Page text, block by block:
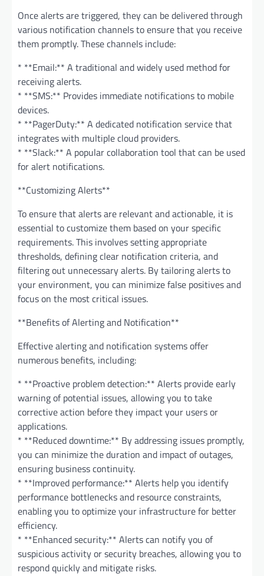
Once alerts are triggered, they can be delivered through
various notification channels to ensure that you receive
them promptly. These channels include:
* **Email:** A traditional and widely used method for
receiving alerts.
* **SMS:** Provides immediate notifications to mobile
devices.
* **PagerDuty:** A dedicated notification service that
integrates with multiple cloud providers.
* **Slack:** A popular collaboration tool that can be used
for alert notifications.
**Customizing Alerts**
To ensure that alerts are relevant and actionable, it is
essential to customize them based on your specific
requirements. This involves setting appropriate
thresholds, defining clear notification criteria, and
filtering out unnecessary alerts. By tailoring alerts to
your environment, you can minimize false positives and
focus on the most critical issues.
**Benefits of Alerting and Notification**
Effective alerting and notification systems offer
numerous benefits, including:
* **Proactive problem detection:** Alerts provide early
warning of potential issues, allowing you to take
corrective action before they impact your users or
applications.
* **Reduced downtime:** By addressing issues promptly,
you can minimize the duration and impact of outages,
ensuring business continuity.
* **Improved performance:** Alerts help you identify
performance bottlenecks and resource constraints,
enabling you to optimize your infrastructure for better
efficiency.
* **Enhanced security:** Alerts can notify you of
suspicious activity or security breaches, allowing you to
respond quickly and mitigate risks.